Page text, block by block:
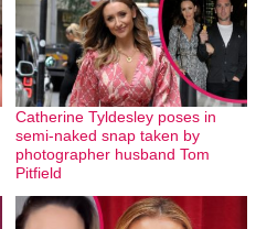
Catherine Tyldesley poses in
semi-naked snap taken by
photographer husband Tom
Pitfield